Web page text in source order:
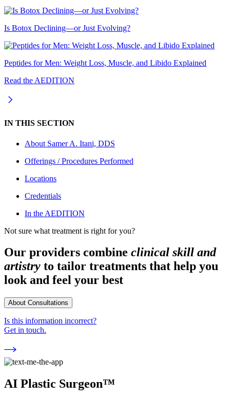
Is Botox Declining—or Just Evolving?
Peptides for Men: Weight Loss, Muscle, and Libido Explained
Read the AEDITION
IN THIS SECTION
About Samer A. Itani, DDS
Offerings / Procedures Performed
Locations
Credentials
In the AEDITION
Not sure what treatment is right for you?
Our providers combine clinical skill and
artistry to tailor treatments that help you
look and feel your best
About Consultations
Is this information incorrect?
Get in touch.
AI Plastic Surgeon™